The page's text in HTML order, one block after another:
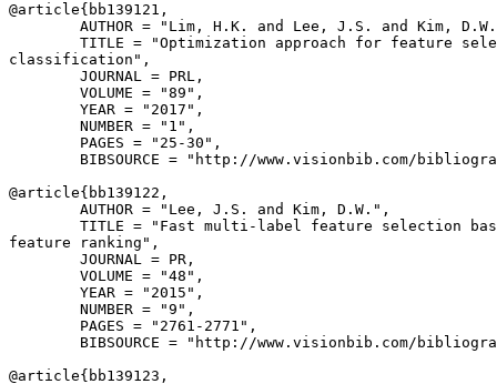
@article{ bb139121 ,
AUTHOR = "Lim, H.K. and Lee, J.S. and Kim,
TITLE = "Optimization approach for feature
classification",
        JOURNAL = PRL,
        VOLUME = "89",
        YEAR = "2017",
        NUMBER = "1",
        PAGES = "25-30",
BIBSOURCE = "http://www.visionbib.com/
@article{ bb139122 ,
        AUTHOR = "Lee, J.S. and Kim, D.W.",
TITLE = "Fast multi-label feature selection
feature ranking",
        JOURNAL = PR,
        VOLUME = "48",
        YEAR = "2015",
        NUMBER = "9",
        PAGES = "2761-2771",
BIBSOURCE = "http://www.visionbib.com/
@article{ bb139123 ,